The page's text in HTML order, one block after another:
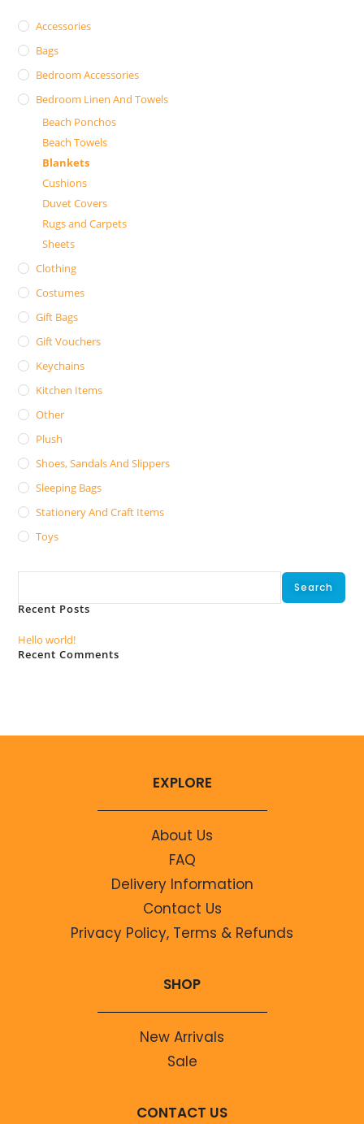
Accessories
Bags
Bedroom Accessories
Bedroom Linen And Towels
Beach Ponchos
Beach Towels
Blankets
Cushions
Duvet Covers
Rugs and Carpets
Sheets
Clothing
Costumes
Gift Bags
Gift Vouchers
Keychains
Kitchen Items
Other
Plush
Shoes, Sandals And Slippers
Sleeping Bags
Stationery And Craft Items
Toys
Search
Recent Posts
Hello world!
Recent Comments
EXPLORE
About Us
FAQ
Delivery Information
Contact Us
Privacy Policy, Terms & Refunds
SHOP
New Arrivals
Sale
CONTACT US